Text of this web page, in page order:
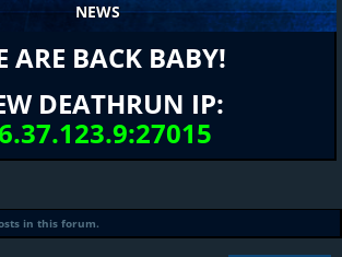
NEWS
ARE BACK BABY!
DEATHRUN IP:
in this forum.